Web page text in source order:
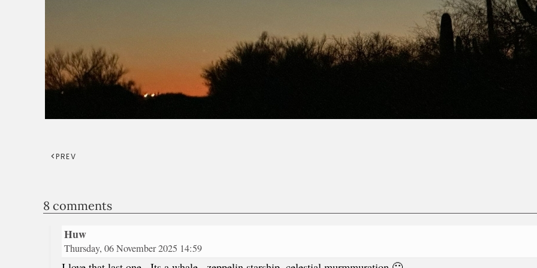
PREV
8 comments
Huw
Thursday, 06 November 2025 14:59